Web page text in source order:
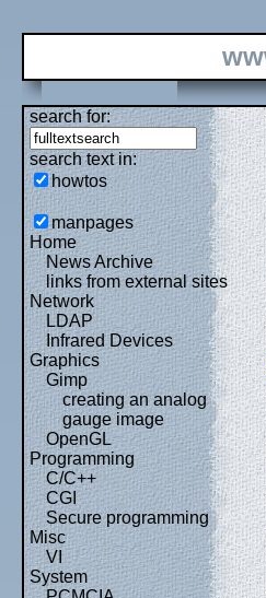
search for:
search text in:
howtos
manpages
Home
News Archive
links from external sites
Network
LDAP
Infrared Devices
Graphics
Gimp
creating an analog
gauge image
OpenGL
Programming
C/C++
CGI
Secure programming
Misc
VI
System